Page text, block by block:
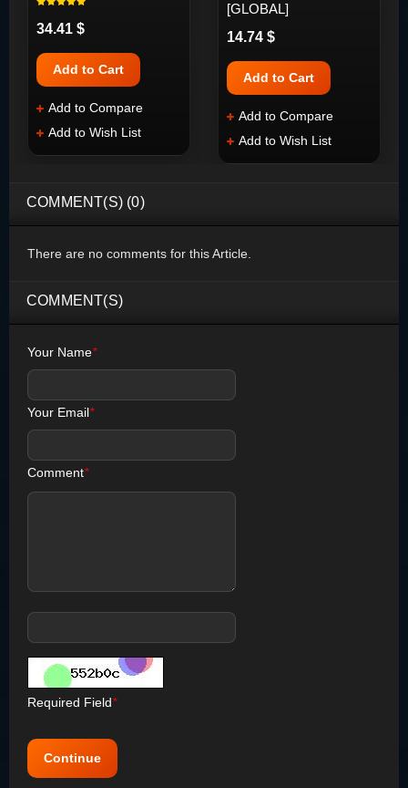
34.41 $
Add to Cart
Add to Compare
Add to Wish List
[GLOBAL]
14.74 $
Add to Cart
Add to Compare
Add to Wish List
COMMENT(S) (0)
There are no comments for this Article.
COMMENT(S)
Your Name*
Your Email*
Comment*
Required Field*
Continue